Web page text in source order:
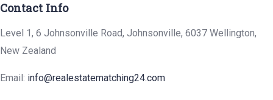
Contact Info
Level 1, 6 Johnsonville Road, Johnsonville, 6037 Wellington,
New Zealand
Email: info@realestatematching24.com